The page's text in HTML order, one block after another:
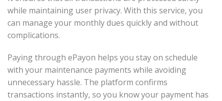
while maintaining user privacy. With this service, you
can manage your monthly dues quickly and without
complications.
Paying through ePayon helps you stay on schedule
with your maintenance payments while avoiding
unnecessary hassle. The platform confirms
transactions instantly, so you know your payment has